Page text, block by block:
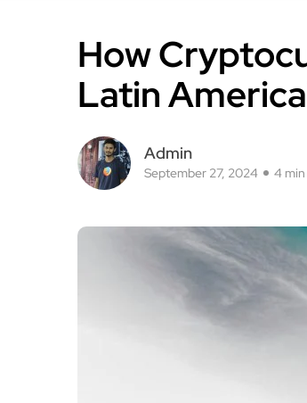
How
Latin
Admin
September 27, 2024 4